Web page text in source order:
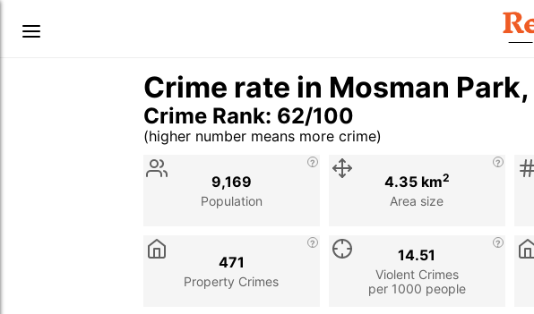
Crime rate in Mosman Park,
Crime Rank: 62/100
(higher number means more crime)
Stat
Population
9,169
Area size
4.35 km2
Property Crimes
471
Violent Crimes
per 1000 people
14.51